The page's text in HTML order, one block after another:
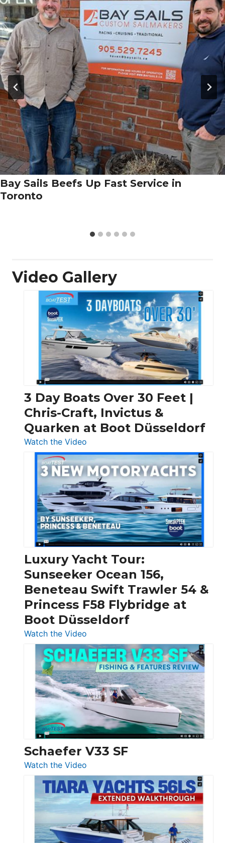
Bay Sails Beefs Up Fast Service in
Toronto
Video Gallery
3 Day Boats Over 30 Feet |
Chris-Craft, Invictus &
Quarken at Boot Düsseldorf
Watch the Video
3
Day
Boats
Over
30
Feet
|
Chris-
Craft,
Invictus
&
Quarken
at
Boot
Luxury Yacht Tour:
Sunseeker Ocean 156,
Beneteau Swift Trawler 54 &
Princess F58 Flybridge at
Boot Düsseldorf
Watch the Video
Luxury
Yacht
Tour:
Sunseeker
Ocean
156,
Beneteau
Swift
Trawler
54
Princess
F58
Flybridge
at
Boot
Schaefer V33 SF
Watch the Video
Schaefer
V33
SF